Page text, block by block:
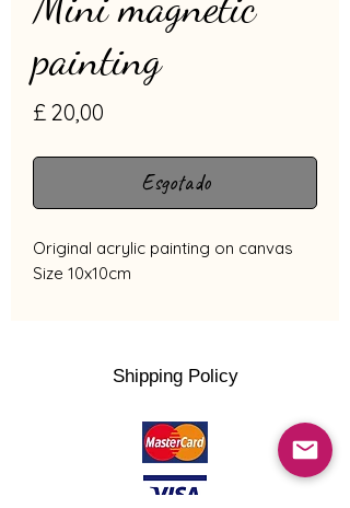
painting
£ 20,00
Esgotado
Original acrylic painting on canvas
Size 10x10cm
Shipping Policy